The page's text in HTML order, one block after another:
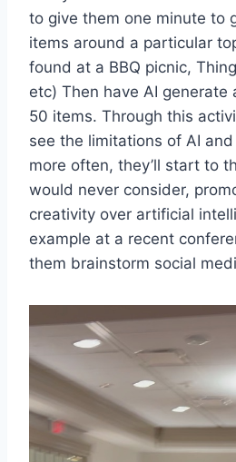
to give them one minute to
items around a particular
found at a BBQ picnic,
etc) Then have AI
50 items. Through this
see the limitations of AI
more often, they’ll start to
would never consider,
creativity over artificial
example at a recent
them brainstorm social